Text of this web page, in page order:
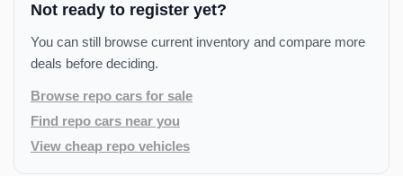
Not ready to register yet?
You can still browse current inventory and compare more
deals before deciding.
Browse repo cars for sale
Find repo cars near you
View cheap repo vehicles